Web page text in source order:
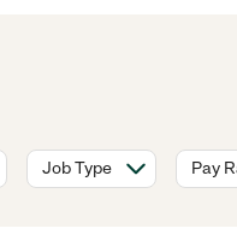
Job Type Pay